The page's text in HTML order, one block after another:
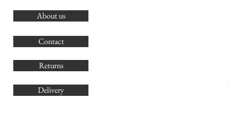
About us
Contact
Returns
Delivery